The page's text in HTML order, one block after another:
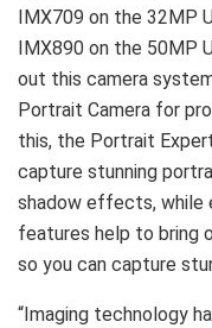
IMX709 on the 32MP
IMX890 on the 50MP
out this camera
Portrait Camera for
this, the Portrait
capture stunning
shadow effects, while
features help to bring
so you can capture
“Imaging technology